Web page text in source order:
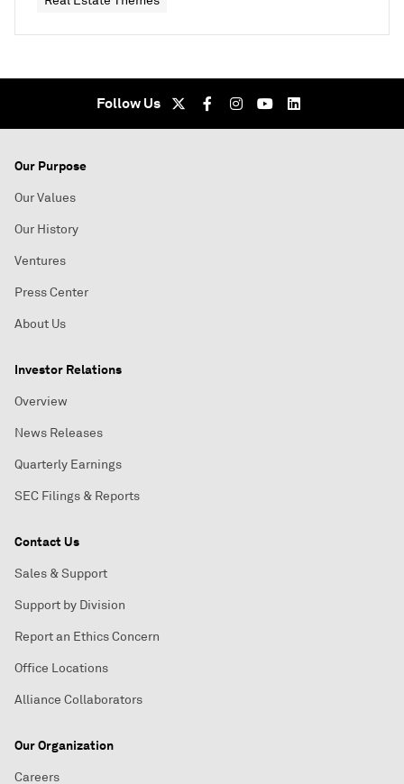
Follow Us
Our Purpose
Our Values
Our History
Ventures
Press Center
About Us
Investor Relations
Overview
News Releases
Quarterly Earnings
SEC Filings & Reports
Contact Us
Sales & Support
Support by Division
Report an Ethics Concern
Office Locations
Alliance Collaborators
Our Organization
Careers